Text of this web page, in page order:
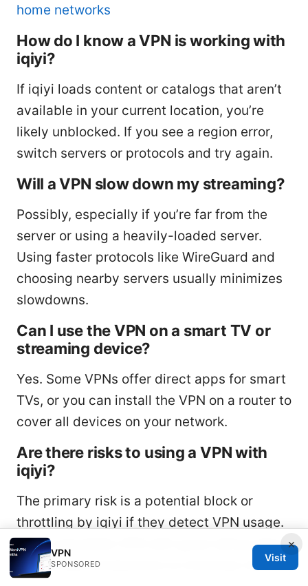
home networks
How do I know a VPN is working with
iqiyi?
If iqiyi loads content or catalogs that aren’t
available in your current location, you’re
likely unblocked. If you see a region error,
switch servers or protocols and try again.
Will a VPN slow down my streaming?
Possibly, especially if you’re far from the
server or using a heavily-loaded server.
Using faster protocols like WireGuard and
choosing nearby servers usually minimizes
slowdowns.
Can I use the VPN on a smart TV or
streaming device?
Yes. Some VPNs offer direct apps for smart
TVs, or you can install the VPN on a router to
cover all devices on your network.
Are there risks to using a VPN with
iqiyi?
The primary risk is a potential block or
throttling by iqiyi if they detect VPN usage.
Use a reputable VPN with good obfuscation
and privacy protections to minimize risk.
×
VPN
SPONSORED
Visit